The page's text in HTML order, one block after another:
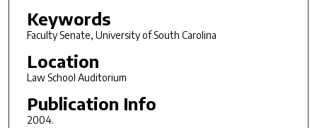
Keywords
Faculty Senate, University of South Carolina
Location
Law School Auditorium
Publication Info
2004.